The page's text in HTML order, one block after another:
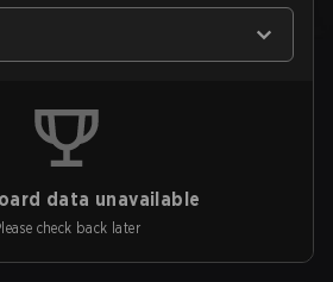
data unavailable
check back later